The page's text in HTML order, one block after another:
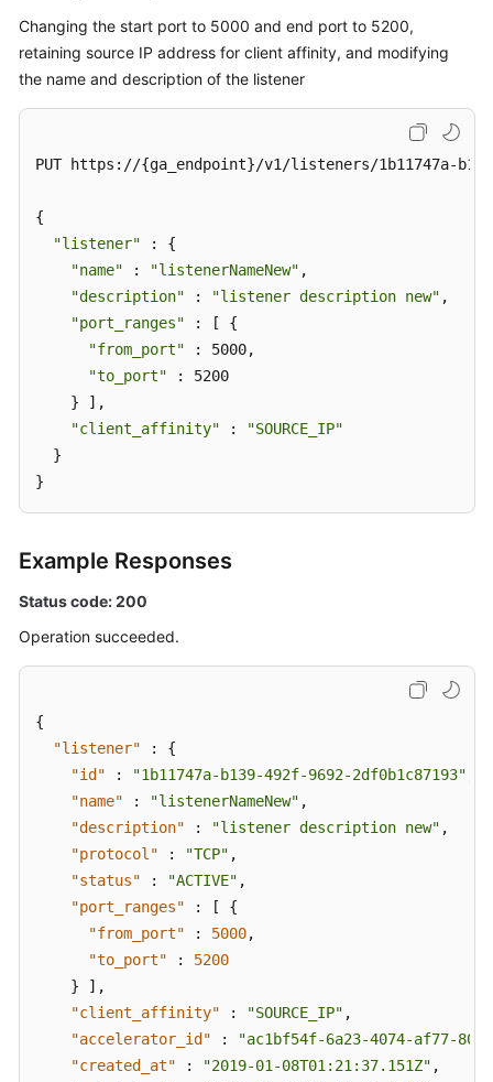
Changing the start port to 5000 and end port to 5200,
retaining source IP address for client affinity, and modifying
the name and description of the listener
PUT https://{ga_endpoint}/v1/listeners/1b11747a-
{
"listener" : {
"name" : "listenerNameNew" ,
"description" : "listener description new" ,
"port_ranges" : [ {
"from_port" : 5000,
"to_port" : 5200
    } ],
"client_affinity" :
"SOURCE_IP"
  }
}
Example Responses
Status code: 200
Operation succeeded.
{
"listener"
:
{
"id"
: "1b11747a-b139-492f-9692-2df0b1c87193"
"name"
: "listenerNameNew" ,
"description"
: "listener description new" ,
"protocol"
: "TCP" ,
"status"
: "ACTIVE" ,
"port_ranges"
: [
{
"from_port"
: 5000,
"to_port"
:
5200
}
] ,
"client_affinity"
: "SOURCE_IP" ,
"accelerator_id"
:
"ac1bf54f-6a23-4074-af77-
"created_at"
: "2019-01-08T01:21:37.151Z" ,